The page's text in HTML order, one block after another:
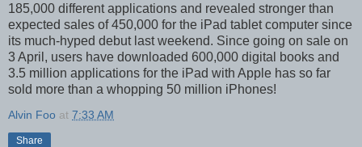
185,000 different applications and revealed stronger than
expected sales of 450,000 for the iPad tablet computer since
its much-hyped debut last weekend. Since going on sale on
3 April, users have downloaded 600,000 digital books and
3.5 million applications for the iPad with Apple has so far
sold more than a whopping 50 million iPhones!
Alvin Foo at 7:33 AM
Share